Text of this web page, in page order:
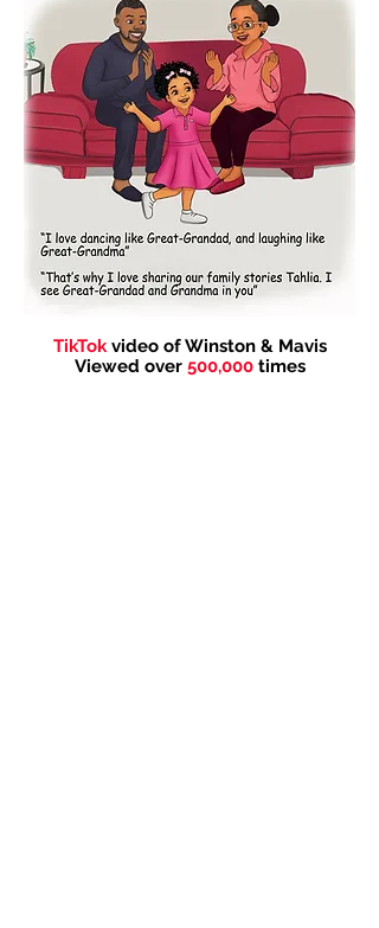
TikTokvideo of Winston & Mavis
Viewed over 500,000times